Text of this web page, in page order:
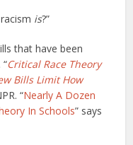
is?”
that have been
Critical Race Theory
Bills Limit How
“Nearly A Dozen
In Schools” says